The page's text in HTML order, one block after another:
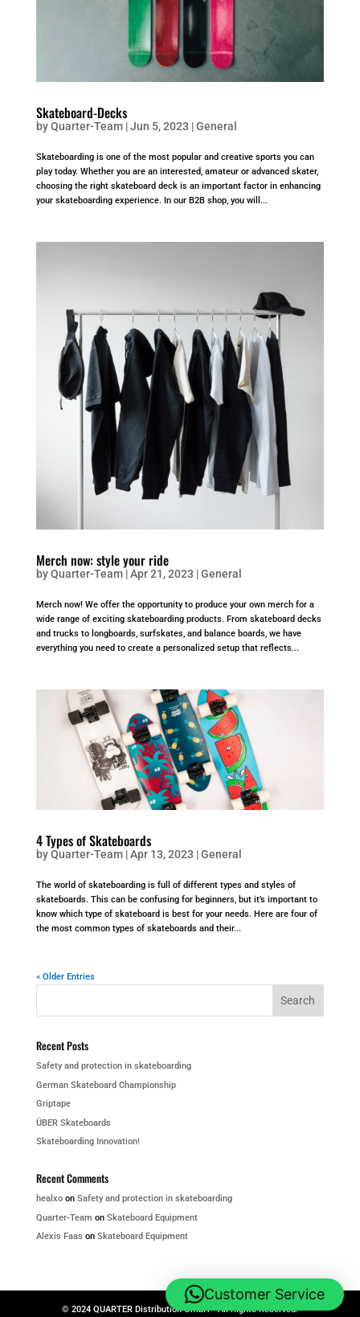
Skateboard-Decks
byQuarter-Team|Jun 5, 2023 |General
Skateboarding is one of the most popular and creative sports you can
play today. Whether you are an interested, amateur or advanced skater,
choosing the right skateboard deck is an important factor in enhancing
your skateboarding experience. In our B2B shop, you will...
Merch now: style your ride
byQuarter-Team|Apr 21, 2023 |General
Merch now! We offer the opportunity to produce your own merch for a
wide range of exciting skateboarding products. From skateboard decks
and trucks to longboards, surfskates, and balance boards, we have
everything you need to create a personalized setup that reflects...
4 Types of Skateboards
byQuarter-Team|Apr 13, 2023 |General
The world of skateboarding is full of different types and styles of
skateboards. This can be confusing for beginners, but it’s important to
know which type of skateboard is best for your needs. Here are four of
the most common types of skateboards and their...
« Older Entries
Recent Posts
Safety and protection in skateboarding
German Skateboard Championship
Griptape
ÜBER Skateboards
Skateboarding Innovation!
Recent Comments
healxoon Safety and protection in skateboarding
Quarter-Team on Skateboard Equipment
Alexis Faas on Skateboard Equipment
© 2024 QUARTER Distribution GmbH - All Rights Reserved.
Customer Service